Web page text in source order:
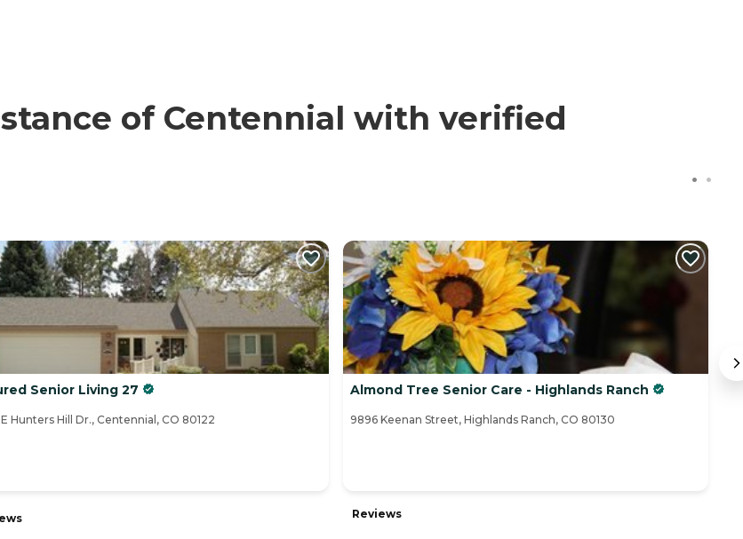
of Centennial with verified
Senior Living 27
Hunters Hill Dr., Centennial, CO 80122
Almond Tree Senior Care - Highlands Ranch
9896 Keenan Street, Highlands Ranch, CO 80130
Reviews